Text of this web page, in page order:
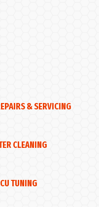
& SERVICING
CLEANING
TUNING